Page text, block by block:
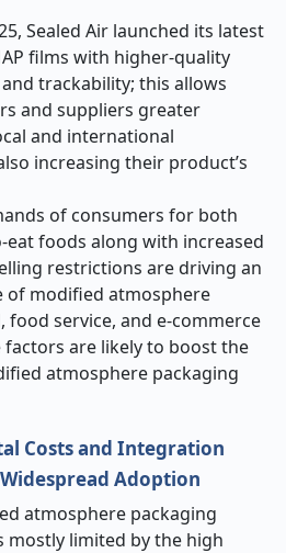
Sealed Air launched its latest
films with higher-quality
trackability; this allows
and suppliers greater
and international
increasing their product’s
of consumers for both
foods along with increased
restrictions are driving an
of modified atmosphere
food service, and e-commerce
factors are likely to boost the
atmosphere packaging
Costs and Integration
Adoption
atmosphere packaging
mostly limited by the high